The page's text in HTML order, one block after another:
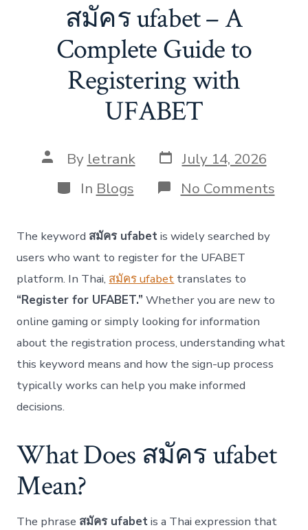
สมัคร ufabet – A
Complete Guide to
Registering with
UFABET
Post
author
By letrank Post
date
July 14, 2026
Categories
In Blogs No Commentson
สมัค
The keyword สมัคร ufabetis widely searched by
users who want to register for the UFABET
platform. In Thai, สมัคร ufabet translates to
“Register for UFABET.” Whether you are new to
online gaming or simply looking for information
about the registration process, understanding what
this keyword means and how the sign-up process
typically works can help you make informed
decisions.
What Does สมัคร ufabet
Mean?
The phrase สมัคร ufabetis a Thai expression that